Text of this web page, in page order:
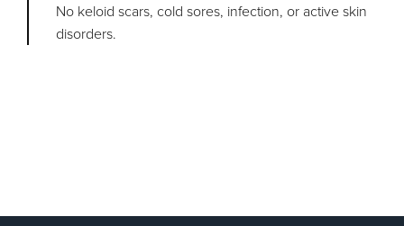
No keloid scars, cold sores, infection, or active skin
disorders.